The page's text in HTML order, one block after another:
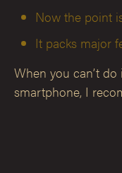
Now the point
It packs major
When you can’t
smartphone, I